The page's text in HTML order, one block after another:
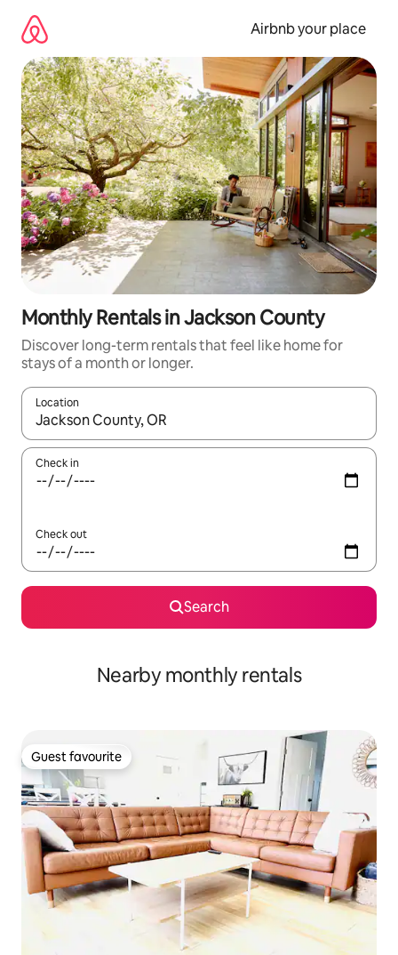
content
Airbnb your place
Monthly Rentals in Jackson County
Discover long-term rentals that feel like home for
stays of a month or longer.
Location
When results are available, navigate with the up and down
Check in
Check out
Search
Nearby monthly rentals
Guest favourite
Guest favourite